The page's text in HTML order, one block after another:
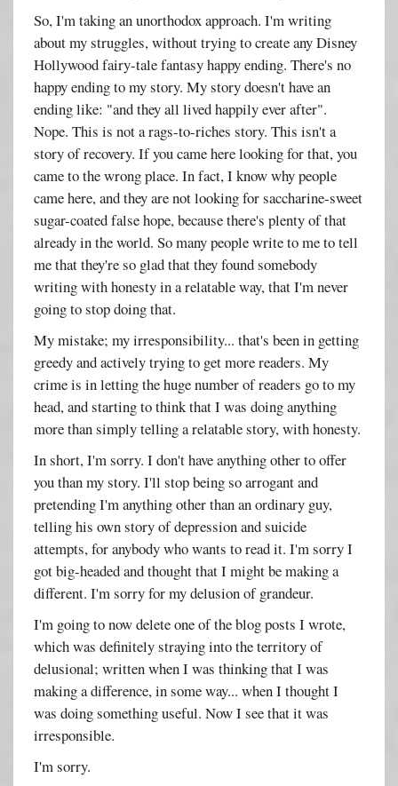
So, I'm taking an unorthodox approach. I'm writing
about my struggles, without trying to create any Disney
Hollywood fairy-tale fantasy happy ending. There's no
happy ending to my story. My story doesn't have an
ending like: "and they all lived happily ever after".
Nope. This is not a rags-to-riches story. This isn't a
story of recovery. If you came here looking for that, you
came to the wrong place. In fact, I know why people
came here, and they are not looking for saccharine-sweet
sugar-coated false hope, because there's plenty of that
already in the world. So many people write to me to tell
me that they're so glad that they found somebody
writing with honesty in a relatable way, that I'm never
going to stop doing that.
My mistake; my irresponsibility... that's been in getting
greedy and actively trying to get more readers. My
crime is in letting the huge number of readers go to my
head, and starting to think that I was doing anything
more than simply telling a relatable story, with honesty.
In short, I'm sorry. I don't have anything other to offer
you than my story. I'll stop being so arrogant and
pretending I'm anything other than an ordinary guy,
telling his own story of depression and suicide
attempts, for anybody who wants to read it. I'm sorry I
got big-headed and thought that I might be making a
different. I'm sorry for my delusion of grandeur.
I'm going to now delete one of the blog posts I wrote,
which was definitely straying into the territory of
delusional; written when I was thinking that I was
making a difference, in some way... when I thought I
was doing something useful. Now I see that it was
irresponsible.
I'm sorry.